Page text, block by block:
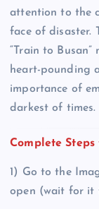
attention to the
face of disaster.
“Train to
heart-pounding
importance of
darkest of times.
Complete
1) Go to the
open (wait for it